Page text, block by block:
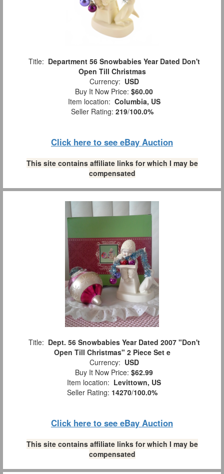
Title: Department 56 Snowbabies Year Dated Don't
Open Till Christmas
Currency: USD
Buy It Now Price: $60.00
Item location: Columbia, US
Seller Rating: 219/100.0%
Click here to see eBay Auction
This site contains affiliate links for which I may be
compensated
Title: Dept. 56 Snowbabies Year Dated 2007 "Don't
Open Till Christmas" 2 Piece Set e
Currency: USD
Buy It Now Price: $62.99
Item location: Levittown, US
Seller Rating: 14270/100.0%
Click here to see eBay Auction
This site contains affiliate links for which I may be
compensated